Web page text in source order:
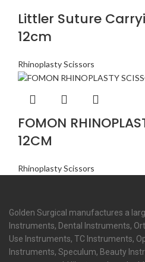
Littler Suture
12cm
Rhinoplasty Scissors
FOMON
12CM
Rhinoplasty Scissors
Golden Surgical manufactures a
Instruments, Dental Instruments,
Use Instruments, TC Instruments,
Instruments, Speculum, Beauty